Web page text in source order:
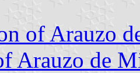
of Arauzo
Arauzo de